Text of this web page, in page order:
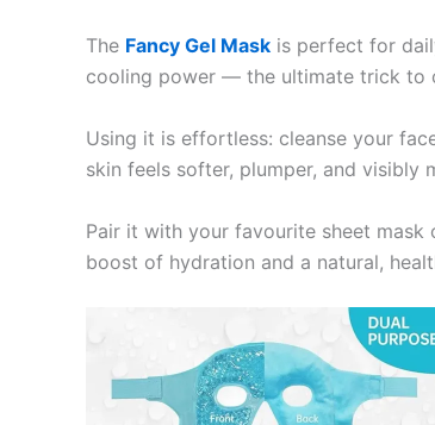
The Fancy Gel Mask is perfect for
cooling power — the ultimate trick to
Using it is effortless: cleanse your
skin feels softer, plumper, and visibly
Pair it with your favourite sheet
boost of hydration and a natural,